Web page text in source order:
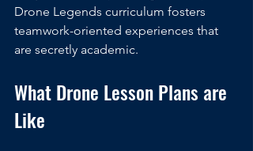
Drone Legends curriculum fosters
teamwork-oriented experiences that
are secretly academic.
What Drone Lesson Plans are
Like